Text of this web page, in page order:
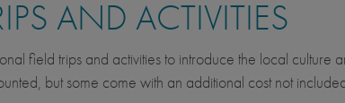
AND ACTIVITIES
field trips and activities to introduce the local culture
but some come with an additional cost not